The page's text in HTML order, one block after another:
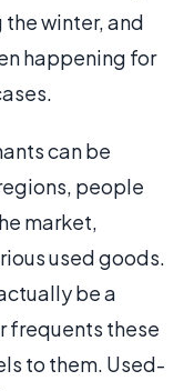
winter, and
happening for
can be
people
market,
used goods.
be a
frequents these
to them. Used-